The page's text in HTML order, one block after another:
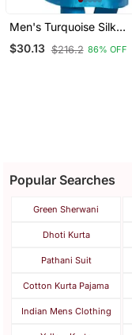
Men's Turquoise Silk
Blend Kurta
$30.13 $216.2 86% OFF
Popular Searches
Green Sherwani
Dhoti Kurta
Pathani Suit
Cotton Kurta Pajama
Indian Mens Clothing